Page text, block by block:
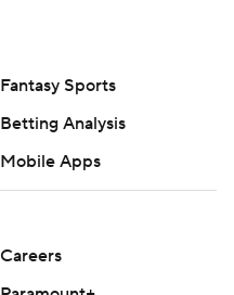
Fantasy Sports
Betting Analysis
Mobile Apps
Careers